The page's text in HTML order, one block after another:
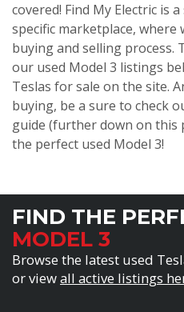
covered! Find My Electric is
specific marketplace,
buying and selling process.
our used Model 3 listings
Teslas for sale on the site.
buying, be a sure to check
guide (further down on this
the perfect used Model 3!
FIND THE
MODEL 3
Browse the latest used
or viewall active listings